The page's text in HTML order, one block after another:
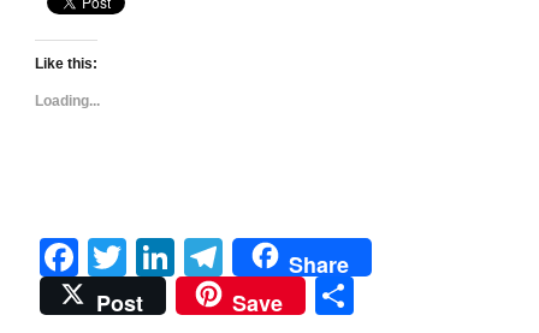
Like this:
Loading...
Facebook
TwitterLinkedIn
Telegram
Share
Post
Save